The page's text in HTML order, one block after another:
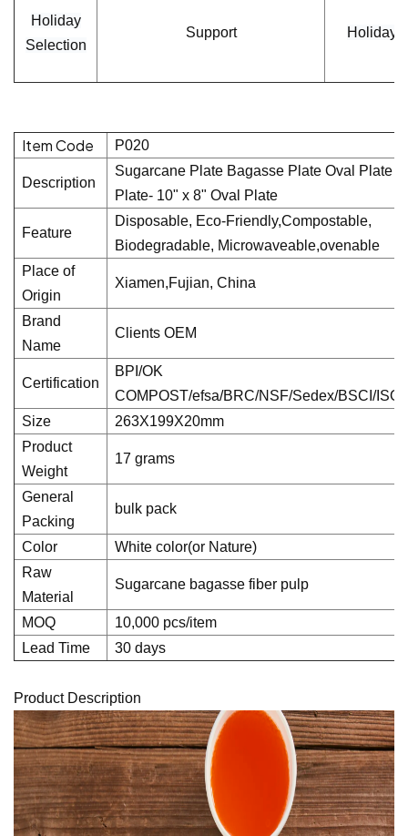
Holiday
Selection
Support Holiday
Item Code P020
Description
Sugarcane Plate Bagasse Plate Oval Plate
Plate- 10" x 8" Oval Plate
Feature
Disposable, Eco-Friendly,Compostable,
Biodegradable, Microwaveable,ovenable
Place of
Origin
Xiamen,Fujian, China
Brand
Name
Clients OEM
Certification
BPI/OK
COMPOST/efsa/BRC/NSF/Sedex/BSCI/
Size
263X199X20mm
Product
Weight
17 grams
General
Packing
bulk pack
Color
White color(or Nature)
Raw
Material
Sugarcane bagasse fiber pulp
MOQ
10,000 pcs/item
Lead Time
30 days
Product Description